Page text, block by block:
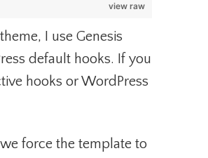
view raw
I use Genesis
default hooks. If you
hooks or WordPress
force the template to